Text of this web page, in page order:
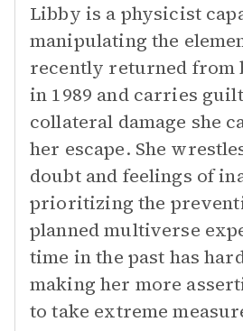
Libby is a physicist
manipulating the
recently returned from
in 1989 and carries
collateral damage she
her escape. She
doubt and feelings of
prioritizing the
planned multiverse
time in the past has
making her more
to take extreme